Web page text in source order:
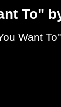
To"
Want